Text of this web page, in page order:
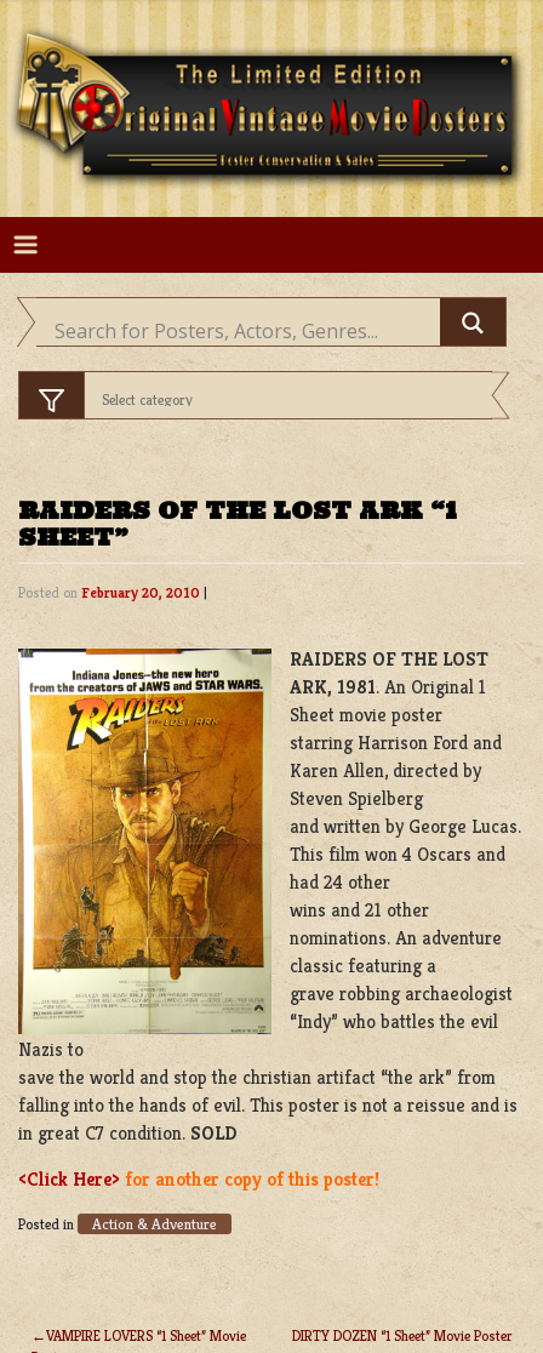
Skip
content
RAIDERS OF THE LOST ARK “1
SHEET”
Posted on February 20, 2010 |
RAIDERS OF THE LOST
ARK, 1981. An Original 1
Sheet movie poster
starring Harrison Ford and
Karen Allen, directed by
Steven Spielberg
and written by George Lucas.
This film won 4 Oscars and
had 24 other
wins and 21 other
nominations. An adventure
classic featuring a
grave robbing archaeologist
“Indy” who battles the evil
Nazis to
save the world and stop the christian artifact “the ark” from
falling into the hands of evil. This poster is not a reissue and is
in great C7 condition. SOLD
<Click Here> for another copy of this poster!
Posted in Action & Adventure
VAMPIRE LOVERS “1 Sheet” Movie
DIRTY DOZEN “1 Sheet” Movie Poster